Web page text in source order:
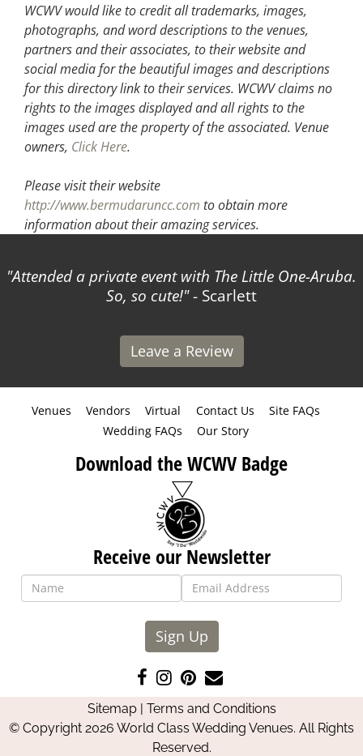
WCWV would like to credit all trademarks, images,
photographs, and word descriptions to the venues,
partners and their associates, to their website and
social media for the beautiful images and descriptions
for this directory link to their services. WCWV claims no
rights to the images displayed and all rights to the
images used are the property of the associated. Venue
owners, Click Here.
Please visit their website
http://www.bermudaruncc.com to obtain more
information about their amazing services.
a private event with The Little One-Aruba.
So, so cute! - Scarlett
The
Leave a Review
Venues Vendors Virtual Contact Us
Site FAQs
Wedding FAQs
Our Story
Download the WCWV Badge
Receive our Newsletter
Sign Up
Like
us
on
Facebook
Follow
us
on
Instagram
Pin
us
on
Pinterest
Contact
Us
Sitemap| Terms and Conditions
© Copyright 2026 World Class Wedding Venues. All Rights
Reserved.